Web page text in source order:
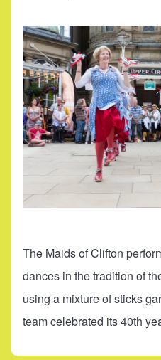
The Maids of Clifton
dances in the tradition of
using a mixture of sticks
team celebrated its 40th